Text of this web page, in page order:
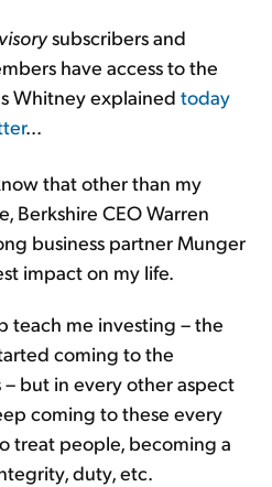
subscribers and
have access to the
Whitney explained today
...
that other than my
Berkshire CEO Warren
business partner Munger
impact on my life.
teach me investing – the
coming to the
but in every other aspect
coming to these every
treat people, becoming a
duty, etc.